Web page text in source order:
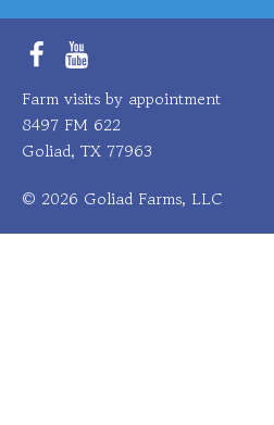
FacebookYouTube
Farm visits by appointment
8497 FM 622
Goliad, TX 77963
© 2026 Goliad Farms, LLC